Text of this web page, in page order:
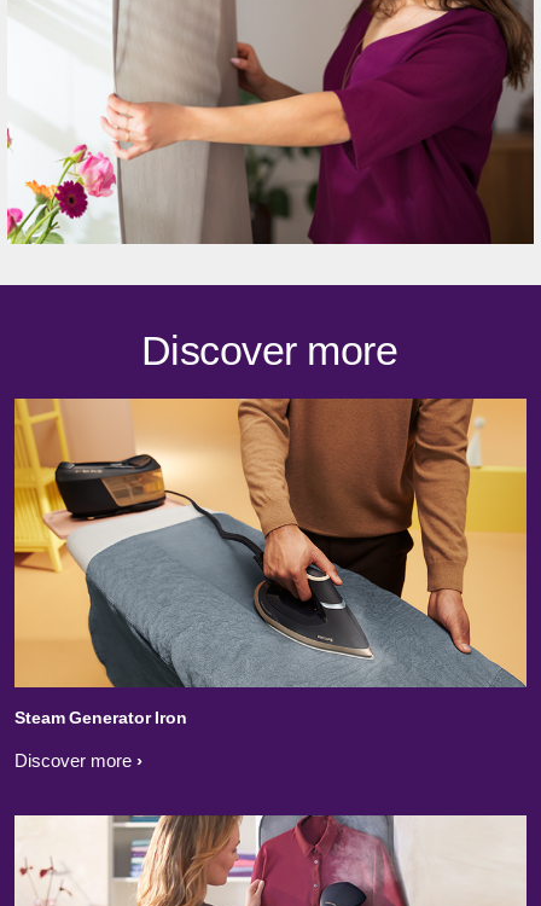
Discover more
Steam Generator Iron
Discover more